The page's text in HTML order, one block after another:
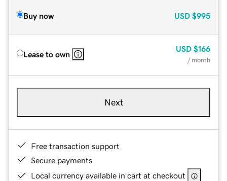
Buy now USD $995
Lease to own
USD $166
/ month
Next
Free transaction support
Secure payments
Local currency available in cart at checkout